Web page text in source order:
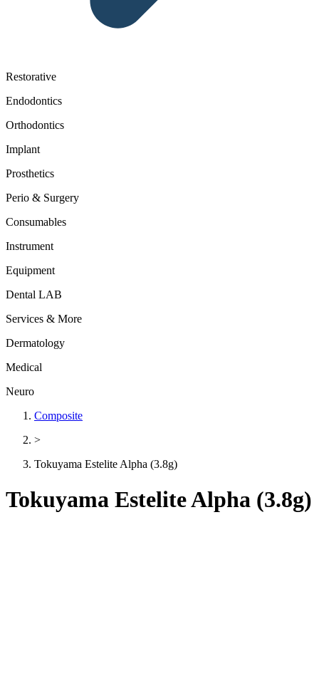
Restorative
Endodontics
Orthodontics
Implant
Prosthetics
Perio & Surgery
Consumables
Instrument
Equipment
Dental LAB
Services & More
Dermatology
Medical
Neuro
Composite
>
Tokuyama Estelite Alpha (3.8g)
Tokuyama Estelite Alpha (3.8g)